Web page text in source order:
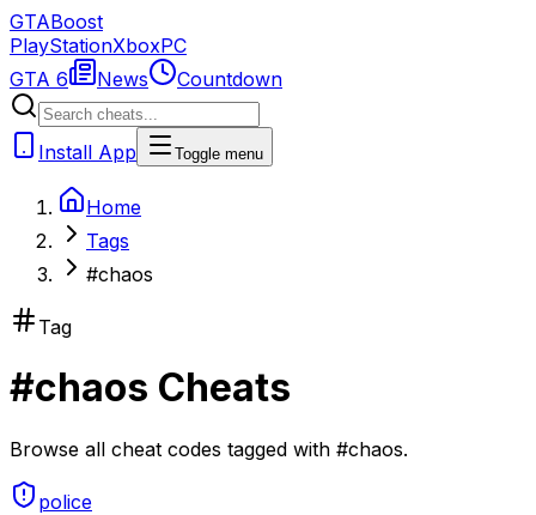
GTABoost
PlayStationXboxPC
GTA 6
News Countdown
Install App Toggle menu
Home
Tags
#chaos
Tag
#chaos Cheats
Browse all cheat codes tagged with #chaos.
police